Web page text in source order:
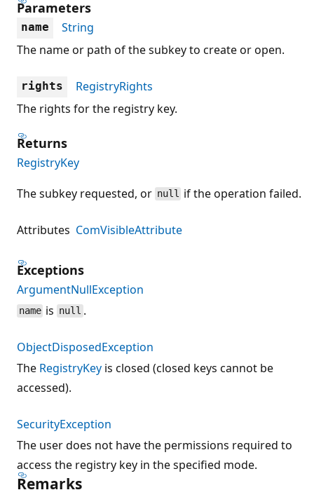
Parameters
name
String
The name or path of the subkey to create or open.
rights
RegistryRights
The rights for the registry key.
Returns
RegistryKey
The subkey requested, or null if the operation failed.
Attributes ComVisibleAttribute
Exceptions
ArgumentNullException
name is null .
ObjectDisposedException
The RegistryKey is closed (closed keys cannot be
accessed).
SecurityException
The user does not have the permissions required to
access the registry key in the specified mode.
Remarks